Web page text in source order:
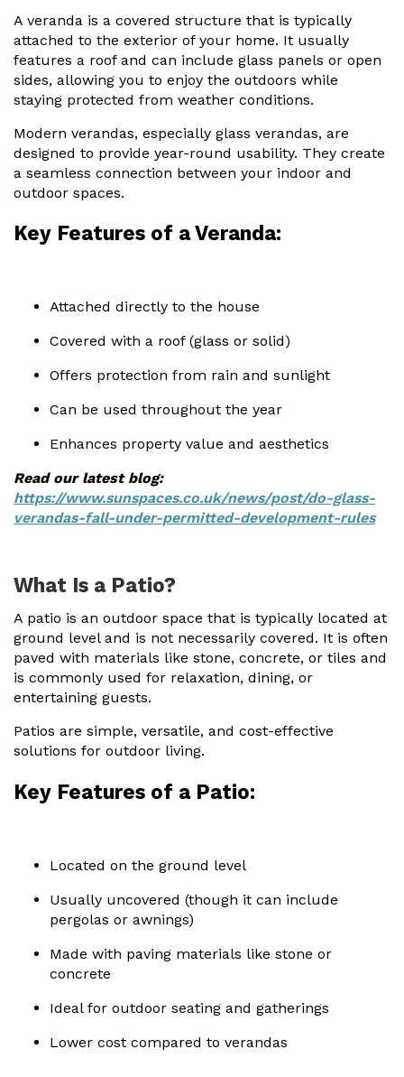
Care & Warranty
Garden Room Heating
Lighting
Bespoke Garden Rooms
Commercial Enquiries
Sell Sunspaces
A veranda is a covered structure that is typically
attached to the exterior of your home. It usually
features a roof and can include glass panels or open
sides, allowing you to enjoy the outdoors while
staying protected from weather conditions.
Modern verandas, especially glass verandas, are
designed to provide year-round usability. They create
a seamless connection between your indoor and
outdoor spaces.
Key Features of a Veranda:
Attached directly to the house
Covered with a roof (glass or solid)
Offers protection from rain and sunlight
Can be used throughout the year
Enhances property value and aesthetics
Read our latest blog:
https://www.sunspaces.co.uk/news/post/do-glass-
verandas-fall-under-permitted-development-rules
What Is a Patio?
A patio is an outdoor space that is typically located at
ground level and is not necessarily covered. It is often
paved with materials like stone, concrete, or tiles and
is commonly used for relaxation, dining, or
entertaining guests.
Patios are simple, versatile, and cost-effective
solutions for outdoor living.
Key Features of a Patio:
Located on the ground level
Usually uncovered (though it can include
pergolas or awnings)
Made with paving materials like stone or
concrete
Ideal for outdoor seating and gatherings
Lower cost compared to verandas